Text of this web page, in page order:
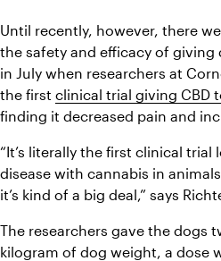
Until recently, however, there
the safety and efficacy of giving
in July when researchers at
the first clinical trial giving CBD
finding it decreased pain and
“It’s literally the first clinical
disease with cannabis in
it’s kind of a big deal,” says
The researchers gave the dogs
kilogram of dog weight, a dose